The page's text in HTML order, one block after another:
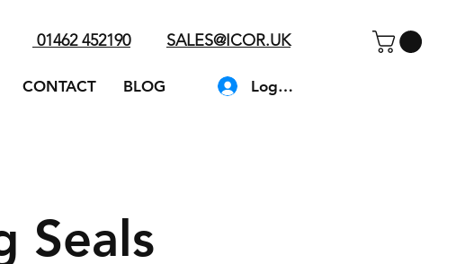
01462 452190 SALES@ICOR.UK
CONTACT BLOG Log In
Seals